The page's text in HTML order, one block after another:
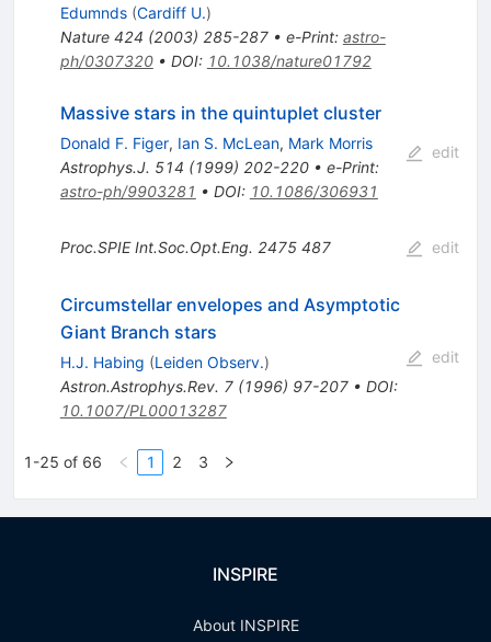
Edumnds (Cardiff U.)
Nature 424 (2003) 285-287• e-Print: astro-
ph/0307320• DOI: 10.1038/nature01792
Massive stars in the quintuplet cluster
Donald F. Figer, Ian S. McLean, Mark Morris
Astrophys.J. 514 (1999) 202-220• e-Print:
astro-ph/9903281 • DOI: 10.1086/306931
edit
Proc.SPIE Int.Soc.Opt.Eng. 2475 487 edit
Circumstellar envelopes and Asymptotic
Giant Branch stars
H.J. Habing (Leiden Observ.)
Astron.Astrophys.Rev. 7(1996) 97-207• DOI:
10.1007/PL00013287
edit
1-25 of 66 1 2 3
INSPIRE
About INSPIRE